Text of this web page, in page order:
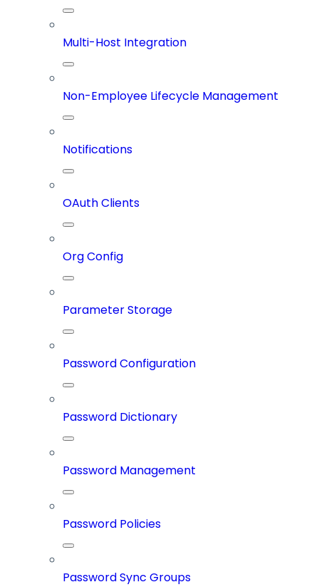
Multi-Host Integration
Non-Employee Lifecycle Management
Notifications
OAuth Clients
Org Config
Parameter Storage
Password Configuration
Password Dictionary
Password Management
Password Policies
Password Sync Groups